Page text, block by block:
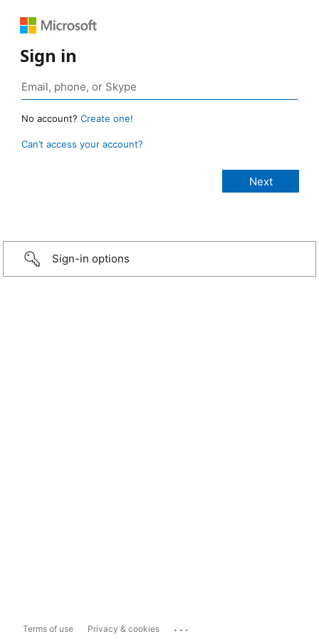
Sign in
No account? Create one!
Can’t access your account?
Sign-in options
Terms of use Privacy & cookies ...